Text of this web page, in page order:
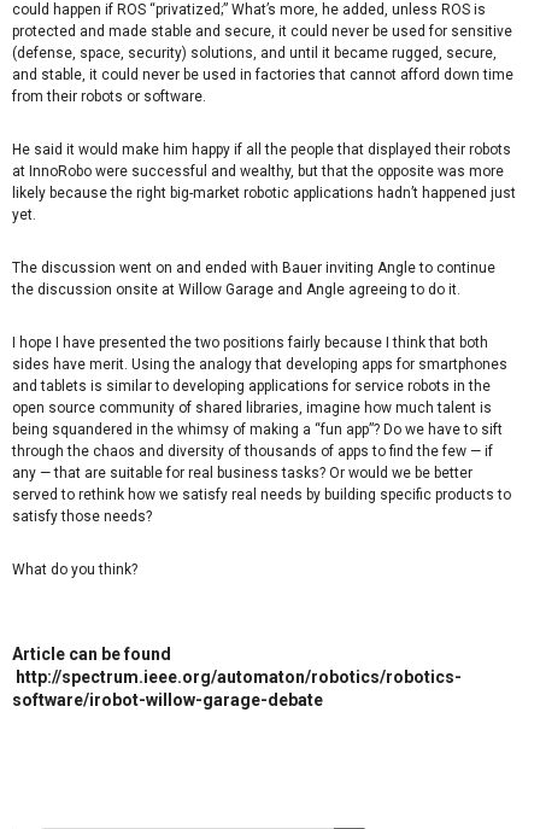
could happen if ROS “privatized;” What’s more, he added, unless ROS is
protected and made stable and secure, it could never be used for sensitive
(defense, space, security) solutions, and until it became rugged, secure,
and stable, it could never be used in factories that cannot afford down time
from their robots or software.
He said it would make him happy if all the people that displayed their robots
at InnoRobo were successful and wealthy, but that the opposite was more
likely because the right big-market robotic applications hadn’t happened just
yet.
The discussion went on and ended with Bauer inviting Angle to continue
the discussion onsite at Willow Garage and Angle agreeing to do it.
I hope I have presented the two positions fairly because I think that both
sides have merit. Using the analogy that developing apps for smartphones
and tablets is similar to developing applications for service robots in the
open source community of shared libraries, imagine how much talent is
being squandered in the whimsy of making a “fun app”? Do we have to sift
through the chaos and diversity of thousands of apps to find the few — if
any — that are suitable for real business tasks? Or would we be better
served to rethink how we satisfy real needs by building specific products to
satisfy those needs?
What do you think?
Article can be found
http://spectrum.ieee.org/automaton/robotics/robotics-
software/irobot-willow-garage-debate